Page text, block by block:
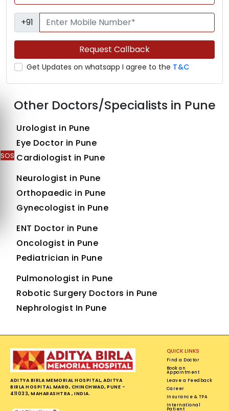
SOS
+91
Request Callback
Get Updates on whatsapp I agree to the T&C
Other Doctors/Specialists in Pune
Urologist in Pune
Eye Doctor in Pune
Cardiologist in Pune
Neurologist in Pune
Orthopaedic in Pune
Gynecologist in Pune
ENT Doctor in Pune
Oncologist in Pune
Pediatrician in Pune
Pulmonologist in Pune
Robotic Surgery Doctors in Pune
Nephrologist In Pune
ADITYA BIRLA MEMORIAL HOSPITAL, ADITYA
BIRLA HOSPITAL MARG, CHINCHWAD, PUNE -
411033, MAHARASHTRA , INDIA.
QUICK LINKS
Find a Doctor
Book an
Appointment
Leave a Feedback
Career
Insurance & TPA
International
Patient